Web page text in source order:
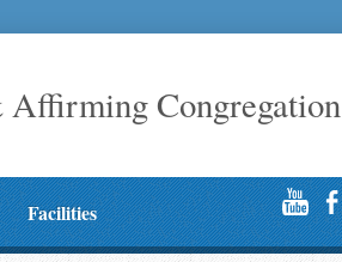
Congregation
Facilities